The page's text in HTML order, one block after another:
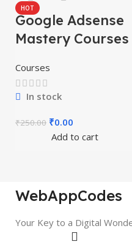
HOT
Google Adsense
Mastery Courses
Courses
In stock
₹250.00 ₹0.00
Add to cart
WebAppCodes
Your Key to a Digital